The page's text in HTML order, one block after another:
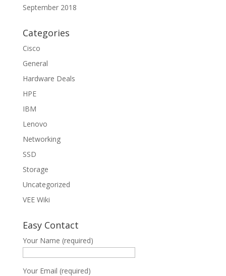
September 2018
Categories
Cisco
General
Hardware Deals
HPE
IBM
Lenovo
Networking
SSD
Storage
Uncategorized
VEE Wiki
Easy Contact
Your Name (required)
Your Email (required)